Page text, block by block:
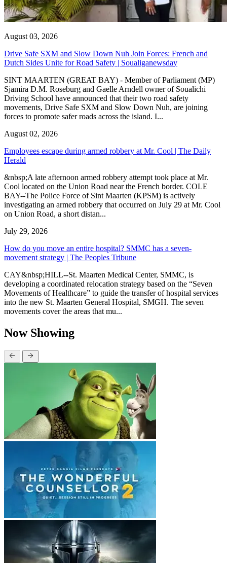
August 03, 2026
Drive Safe SXM and Slow Down Nuh Join Forces: French and
Dutch Sides Unite for Road Safety | Soualiganewsday
SINT MAARTEN (GREAT BAY) - Member of Parliament (MP)
Sjamira D.M. Roseburg and Gaelle Arndell owner of Soualichi
Driving School have announced that their two road safety
movements, Drive Safe SXM and Slow Down Nuh, are joining
forces to promote safer roads across the island. I...
August 02, 2026
Employees escape during armed robbery at Mr. Cool | The Daily
Herald
&nbsp;A late afternoon armed robbery attempt took place at Mr.
Cool located on the Union Road near the French border. COLE
BAY--The Police Force of Sint Maarten (KPSM) is actively
investigating an armed robbery that occurred on July 29 at Mr. Cool
on Union Road, a short distan...
July 29, 2026
How do you move an entire hospital? SMMC has a seven-
movement strategy | The Peoples Tribune
CAY&nbsp;HILL--St. Maarten Medical Center, SMMC, is
developing a coordinated relocation strategy based on the “Seven
Movements of Healthcare” to guide the transfer of hospital services
into the new St. Maarten General Hospital, SMGH. The seven
movements cover the areas that mu...
Now Showing